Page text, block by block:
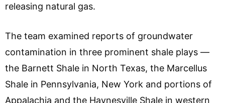
releasing natural gas.
The team examined reports of groundwater
contamination in three prominent shale plays —
the Barnett Shale in North Texas, the Marcellus
Shale in Pennsylvania, New York and portions of
Appalachia and the Haynesville Shale in western